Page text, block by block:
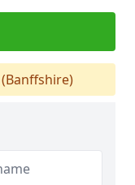
(Banffshire)